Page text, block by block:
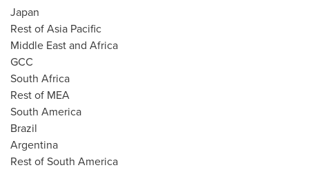
Japan
Rest ofAsia Pacific
Middle Eastand Africa
GCC
South Africa
Rest of MEA
South America
Brazil
Argentina
Rest ofSouth America